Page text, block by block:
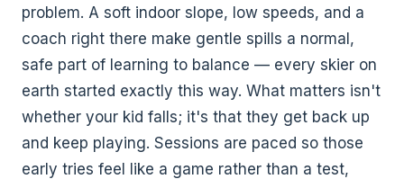
problem. A soft indoor slope, low speeds, and a
coach right there make gentle spills a normal,
safe part of learning to balance — every skier on
earth started exactly this way. What matters isn't
whether your kid falls; it's that they get back up
and keep playing. Sessions are paced so those
early tries feel like a game rather than a test,